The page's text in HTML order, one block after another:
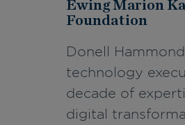
Ewing Marion
Foundation
Donell
technology
decade of
digital